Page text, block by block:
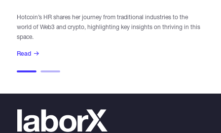
Hotcoin’s HR shares her journey from traditional industries to the
world of Web3 and crypto, highlighting key insights on thriving in this
space.
Read